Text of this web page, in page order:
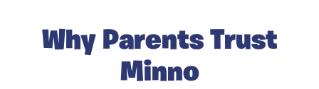
Why Parents Trust
Minno